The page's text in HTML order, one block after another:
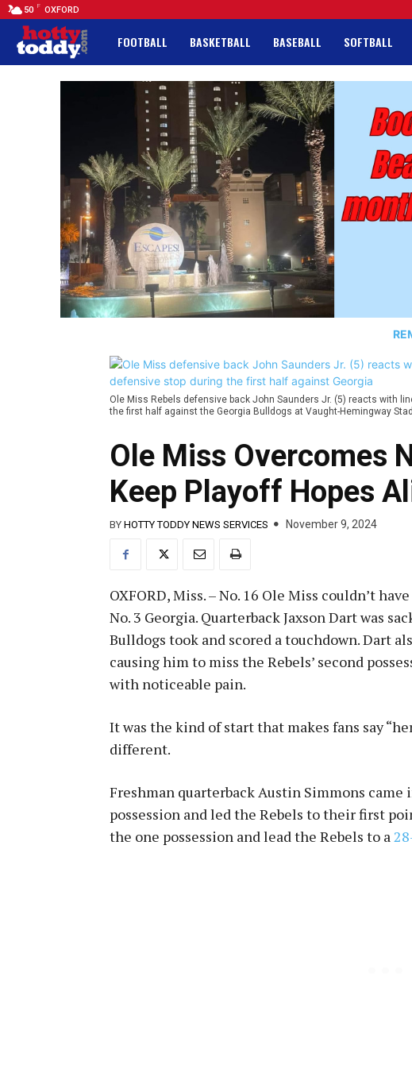
50 F OXFORD
FOOTBALL BASKETBALL BASEBALL SOFTBALL
Ole Miss Rebels defensive back John Saunders Jr. (5) reacts with
the first half against the Georgia Bulldogs at Vaught-Hemingway
Ole Miss Overcomes
Keep Playoff Hopes
BY HOTTY TODDY NEWS SERVICES November 9, 2024
OXFORD, Miss. – No. 16 Ole Miss couldn’t
No. 3 Georgia. Quarterback Jaxson Dart was
Bulldogs took and scored a touchdown. Dart
causing him to miss the Rebels’ second
with noticeable pain.
It was the kind of start that makes fans say
different.
Freshman quarterback Austin Simmons came
possession and led the Rebels to their first
the one possession and lead the Rebels to a